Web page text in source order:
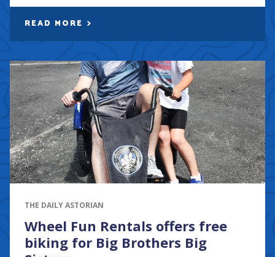
READ MORE
THE DAILY ASTORIAN
Wheel Fun Rentals offers free
biking for Big Brothers Big